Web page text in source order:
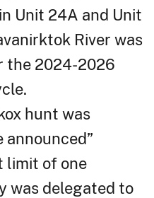
Unit 24A and Unit
River was
the 2024-2026
hunt was
announced”
limit of one
was delegated to